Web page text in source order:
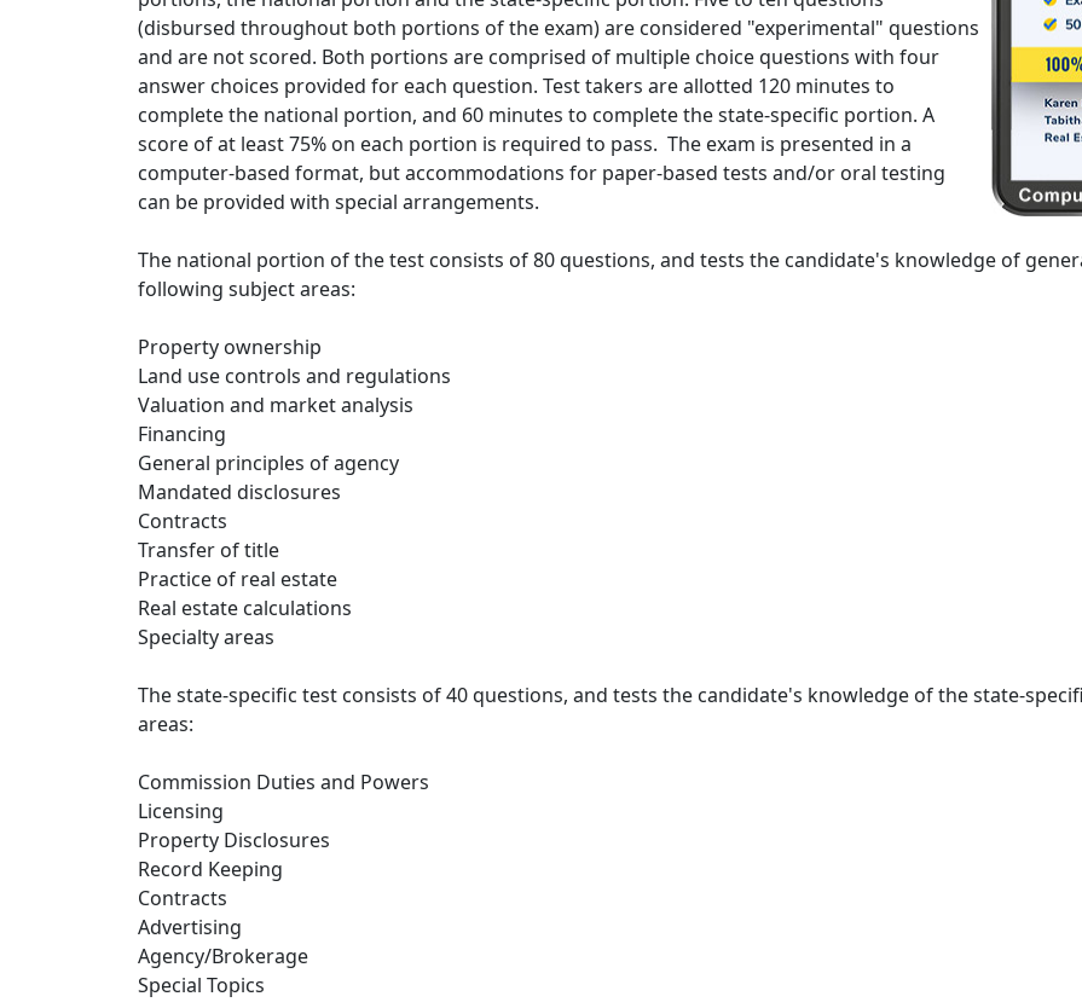
(disbursed throughout both portions of the exam) are considered "experimental" questions
and are not scored. Both portions are comprised of multiple choice questions with four
answer choices provided for each question. Test takers are allotted 120 minutes to
complete the national portion, and 60 minutes to complete the state-specific portion. A
score of at least 75% on each portion is required to pass. The exam is presented in a
computer-based format, but accommodations for paper-based tests and/or oral testing
can be provided with special arrangements.
The national portion of the test consists of 80 questions, and tests the candidate's knowledge of
following subject areas:
Property ownership
Land use controls and regulations
Valuation and market analysis
Financing
General principles of agency
Mandated disclosures
Contracts
Transfer of title
Practice of real estate
Real estate calculations
Specialty areas
The state-specific test consists of 40 questions, and tests the candidate's knowledge of the state-
areas:
Commission Duties and Powers
Licensing
Property Disclosures
Record Keeping
Contracts
Advertising
Agency/Brokerage
Special Topics